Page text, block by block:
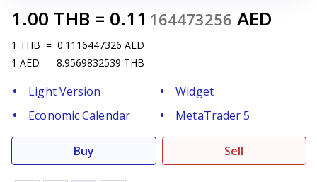
1.00 THB = 0.11 164473256 AED
1 THB = 0.1116447326 AED
1 AED = 8.9569832539 THB
Light Version
Widget
Economic Calendar
MetaTrader 5
Buy Sell